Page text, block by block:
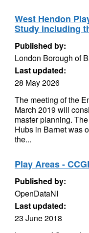
West Hendon
Study including
Published by:
London Borough of
Last updated:
28 May 2026
The meeting of the
March 2019 will
master planning.
Hubs in Barnet was
the...
Play Areas -
Published by:
OpenDataNI
Last updated:
23 June 2018